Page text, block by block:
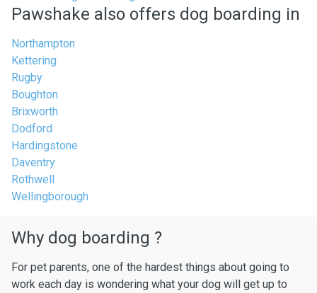
Pawshake also offers dog boarding in
Northampton
Kettering
Rugby
Boughton
Brixworth
Dodford
Hardingstone
Daventry
Rothwell
Wellingborough
Why dog boarding ?
For pet parents, one of the hardest things about going to
work each day is wondering what your dog will get up to